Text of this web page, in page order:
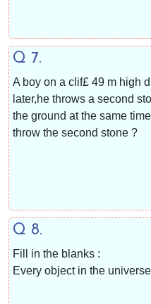
Q 7.
A boy on a clif£ 49 m high
later,he throws a second
the ground at the same
throw the second stone ?
Q 8.
Fill in the blanks :
Every object in the